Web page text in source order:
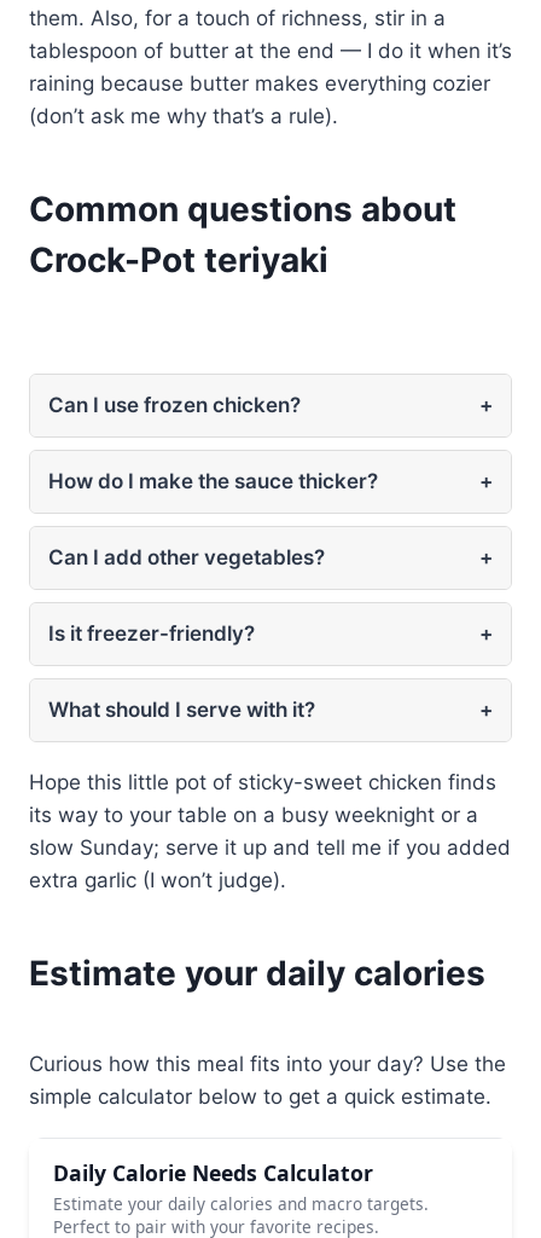
them. Also, for a touch of richness, stir in a
tablespoon of butter at the end — I do it when it’s
raining because butter makes everything cozier
(don’t ask me why that’s a rule).
Common questions about
Crock-Pot teriyaki
Can I use frozen chicken? +
How do I make the sauce thicker? +
Can I add other vegetables? +
Is it freezer-friendly? +
What should I serve with it? +
Hope this little pot of sticky-sweet chicken finds
its way to your table on a busy weeknight or a
slow Sunday; serve it up and tell me if you added
extra garlic (I won’t judge).
Estimate your daily calories
Curious how this meal fits into your day? Use the
simple calculator below to get a quick estimate.